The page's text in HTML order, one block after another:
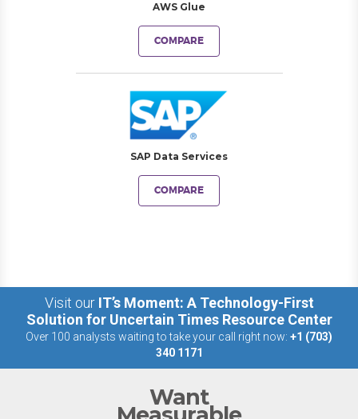
AWS Glue
COMPARE
SAP Data Services
COMPARE
Visit our IT’s Moment: A Technology-First
Solution for Uncertain Times Resource Center
Over 100 analysts waiting to take your call right now: +1 (703)
340 1171
Want